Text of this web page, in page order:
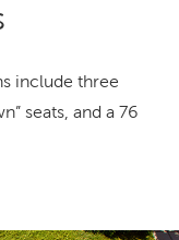
include three
seats, and a 76